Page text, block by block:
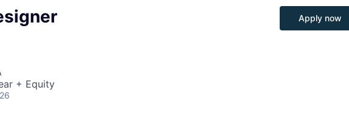
+ Equity
Apply now